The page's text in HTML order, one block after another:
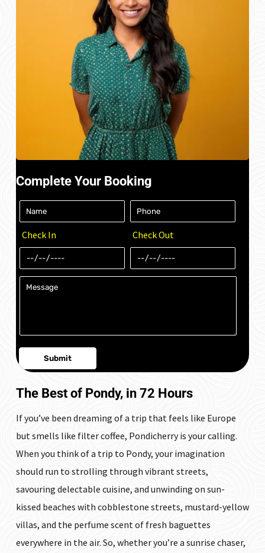
Complete Your Booking
Check In Check Out
The Best of Pondy, in 72 Hours
If you’ve been dreaming of a trip that feels like Europe
but smells like filter coffee, Pondicherry is your calling.
When you think of a trip to Pondy, your imagination
should run to strolling through vibrant streets,
savouring delectable cuisine, and unwinding on sun-
kissed beaches with cobblestone streets, mustard-yellow
villas, and the perfume scent of fresh baguettes
everywhere in the air. So, whether you’re a sunrise chaser,